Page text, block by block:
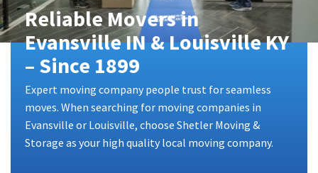
Reliable Movers in
Evansville IN & Louisville KY
– Since 1899
Expert moving company people trust for seamless
moves. When searching for moving companies in
Evansville or Louisville, choose Shetler Moving &
Storage as your high quality local moving company.